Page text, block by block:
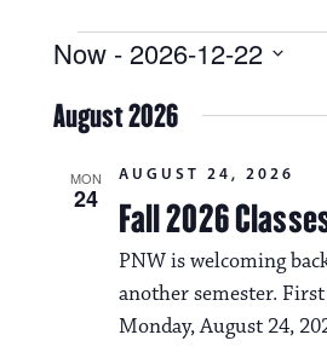
Events
Now - 2026-12-22
e
lAugust 2026
MON
24 Fall 2026
AUGUST 24, 2026
PNW is welcoming
another semester. First
Monday, August 24,